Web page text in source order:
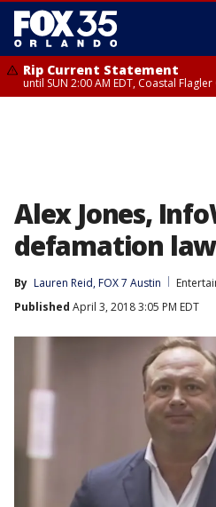
Rip Current Statement
until SUN 2:00 AM EDT, Coastal
Alex Jones,
defamation
By Lauren Reid, FOX 7 Austin
Published April 3, 2018 3:05 PM EDT